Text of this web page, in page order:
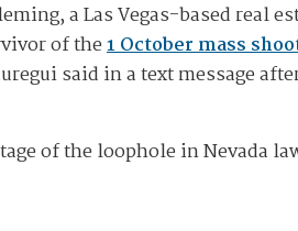
a Las Vegas-based real
of the1 October mass
said in a text message
of the loophole in Nevada